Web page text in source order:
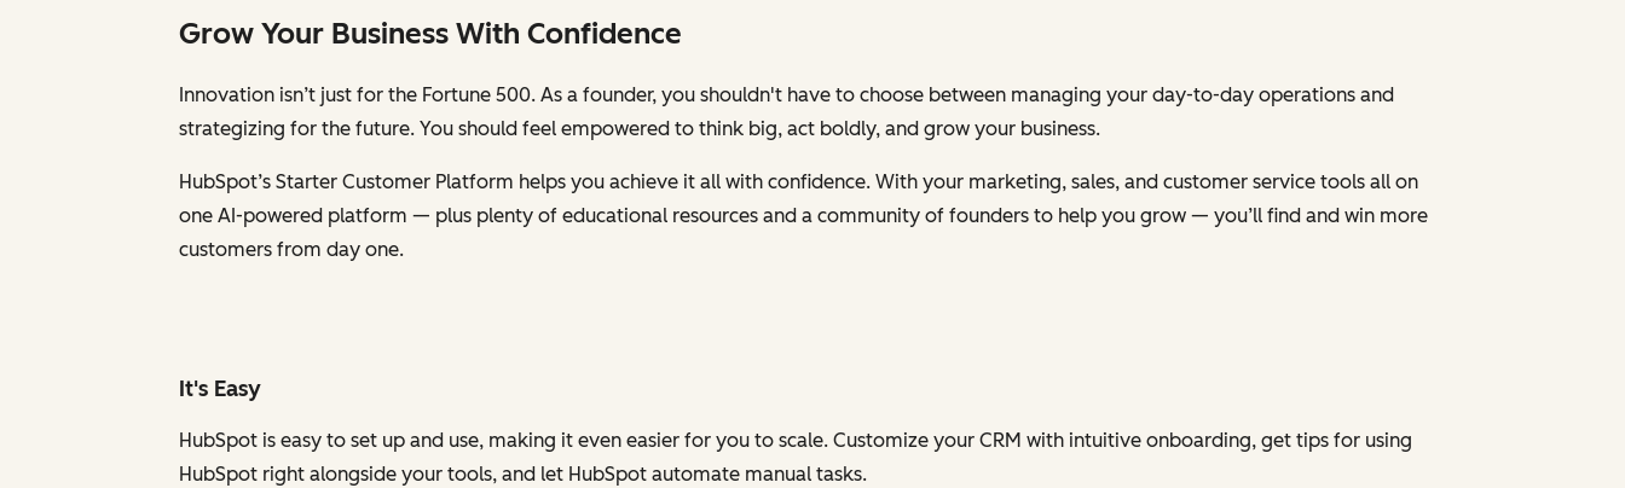
Grow Your Business With Confidence
Innovation isn’t just for the Fortune 500. As a founder, you shouldn't have to choose between managing your day-to-day operations and
strategizing for the future. You should feel empowered to think big, act boldly, and grow your business.
HubSpot’s Starter Customer Platform helps you achieve it all with confidence. With your marketing, sales, and customer service tools all on
one AI-powered platform — plus plenty of educational resources and a community of founders to help you grow — you’ll find and win more
customers from day one.
It's Easy
HubSpot is easy to set up and use, making it even easier for you to scale. Customize your CRM with intuitive onboarding, get tips for using
HubSpot right alongside your tools, and let HubSpot automate manual tasks.